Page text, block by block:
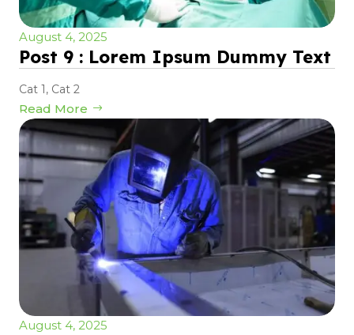
August 4, 2025
Post 9 : Lorem Ipsum Dummy Text
Cat 1, Cat 2
Read More
August 4, 2025